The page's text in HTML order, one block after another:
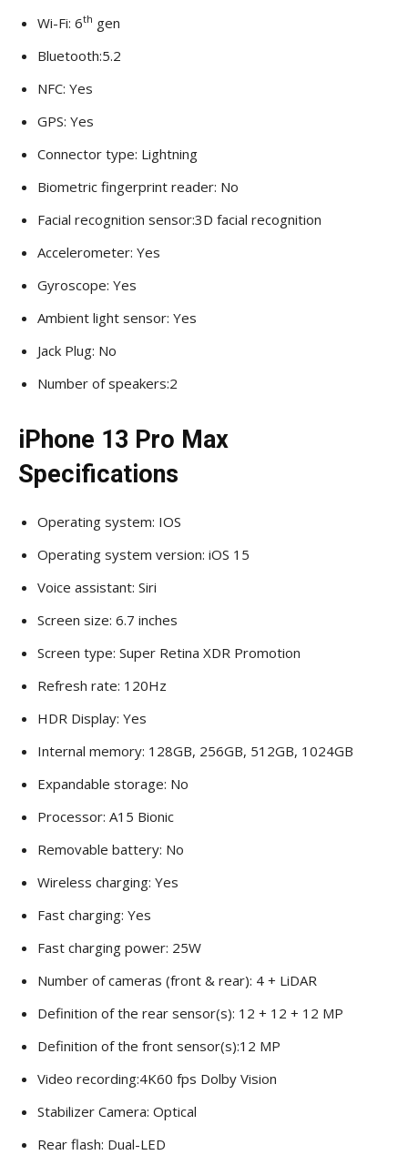
Wi-Fi: 6th gen
Bluetooth:5.2
NFC: Yes
GPS: Yes
Connector type: Lightning
Biometric fingerprint reader: No
Facial recognition sensor:3D facial recognition
Accelerometer: Yes
Gyroscope: Yes
Ambient light sensor: Yes
Jack Plug: No
Number of speakers:2
iPhone 13 Pro Max
Specifications
Operating system: IOS
Operating system version: iOS 15
Voice assistant: Siri
Screen size: 6.7 inches
Screen type: Super Retina XDR Promotion
Refresh rate: 120Hz
HDR Display: Yes
Internal memory: 128GB, 256GB, 512GB, 1024GB
Expandable storage: No
Processor: A15 Bionic
Removable battery: No
Wireless charging: Yes
Fast charging: Yes
Fast charging power: 25W
Number of cameras (front & rear): 4 + LiDAR
Definition of the rear sensor(s): 12 + 12 + 12 MP
Definition of the front sensor(s):12 MP
Video recording:4K60 fps Dolby Vision
Stabilizer Camera: Optical
Rear flash: Dual-LED